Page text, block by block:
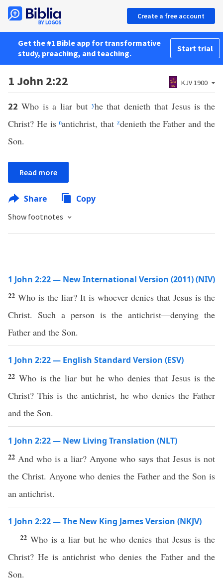
Create a free account
Get the #1 Bible app for transformative
study, preaching, and teaching.
Start trial
1 John 2:22 KJV 1900
22 Who is a liar but yhe that denieth that Jesus is the
Christ? He isnantichrist, that zdenieth the Father and the
Son.
Read more
Share Copy
Show footnotes
1 John 2:22 — New International Version (2011) (NIV)
22 Who is the liar? It is whoever denies that Jesus is the
Christ. Such a person is the antichrist—denying the
Father and the Son.
1 John 2:22 — English Standard Version (ESV)
22 Who is the liar but he who denies that Jesus is the
Christ? This is the antichrist, he who denies the Father
and the Son.
1 John 2:22 — New Living Translation (NLT)
22 And who is a liar? Anyone who says that Jesus is not
the Christ. Anyone who denies the Father and the Son is
an antichrist.
1 John 2:22 — The New King James Version (NKJV)
22 Who is a liar but he who denies that Jesus is the
Christ? He is antichrist who denies the Father and the
Son.